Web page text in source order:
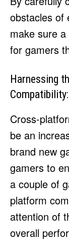
obstacles of
make sure
for gamers
Harnessing
Compatibility:
Cross-
be an
brand new
gamers to
a couple of
platform
attention of
overall